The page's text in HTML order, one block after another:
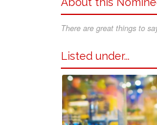
There are great things to
Listed under...